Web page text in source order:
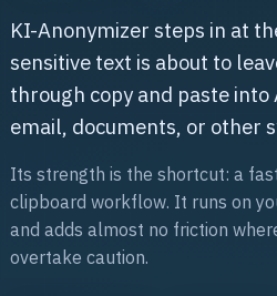
KI-Anonymizer steps in at
sensitive text is about to
through copy and paste into
email, documents, or other
Its strength is the shortcut: a
clipboard workflow. It runs on
and adds almost no friction
overtake caution.